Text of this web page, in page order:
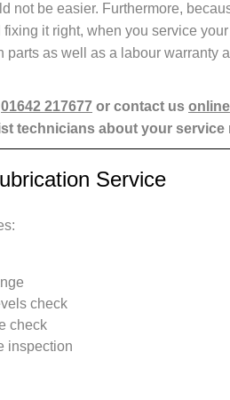
not be easier. Furthermore,
it right, when you service
parts as well as a labour warranty
01642 217677 or contact us online
technicians about your service
Service
check
check
inspection